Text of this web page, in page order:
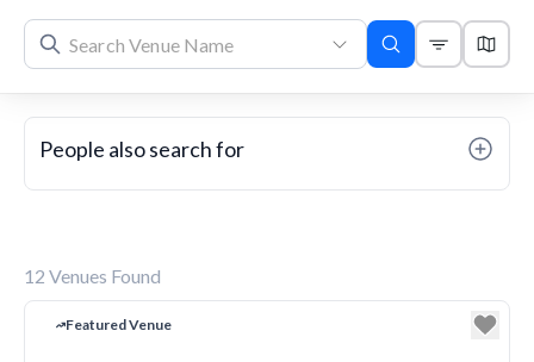
People also search for
12 Venues Found
Featured Venue